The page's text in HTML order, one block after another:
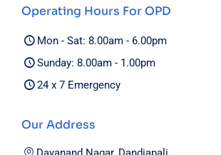
Operating Hours For OPD
Mon - Sat: 8.00am - 6.00pm
Sunday: 8.00am - 1.00pm
24 x 7 Emergency
Our Address